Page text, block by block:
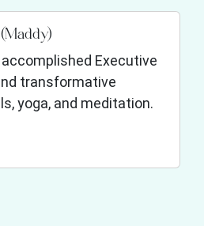
Executive
transformative
yoga, and meditation.